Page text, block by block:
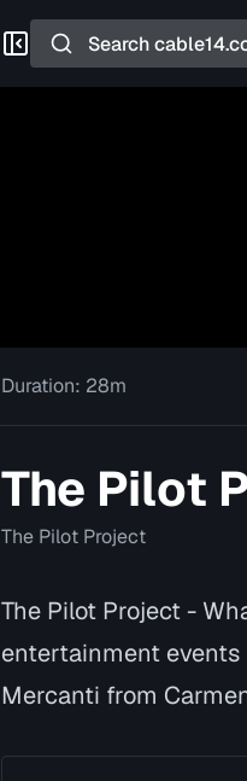
Search
Duration: 28m
The Pilot
The Pilot Project
The Pilot Project -
entertainment events
Mercanti from